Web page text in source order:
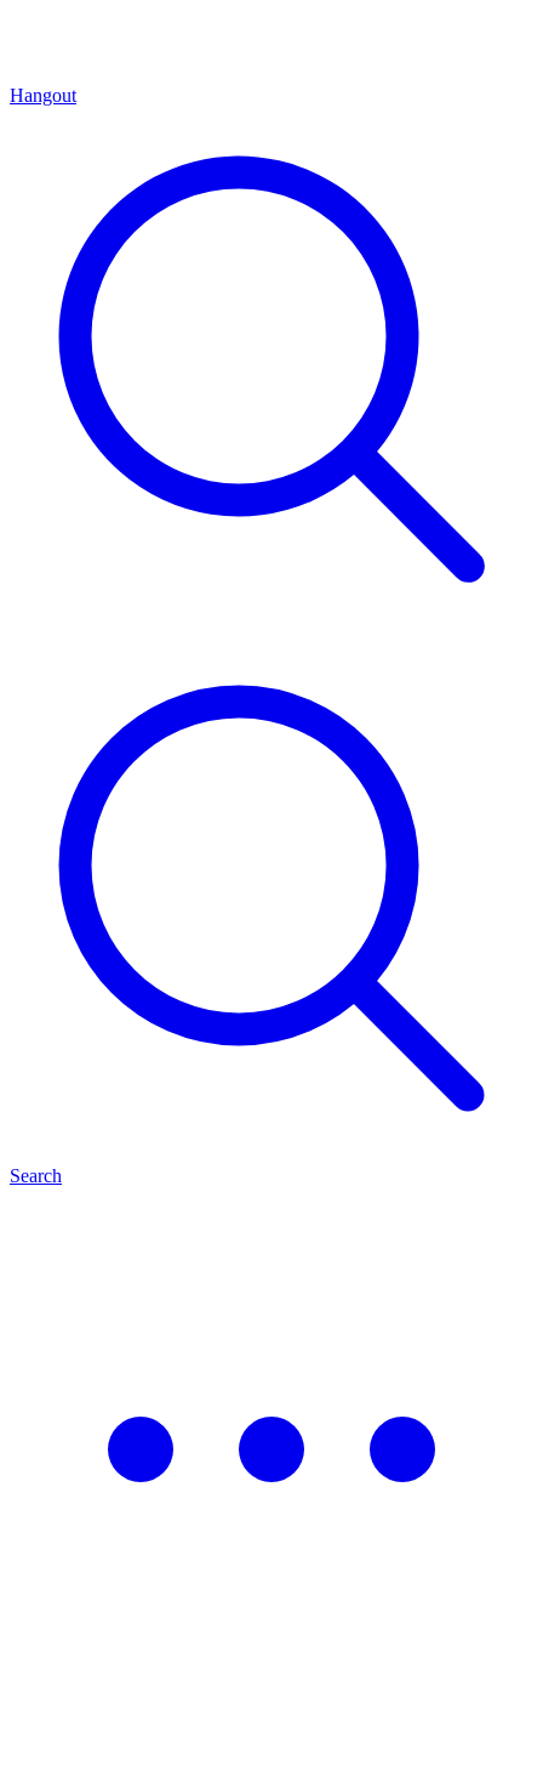
Hangout
Search